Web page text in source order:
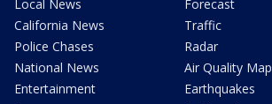
Local News
California News
Police Chases
National News
Entertainment
Forecast
Traffic
Radar
Air Quality Map
Earthquakes